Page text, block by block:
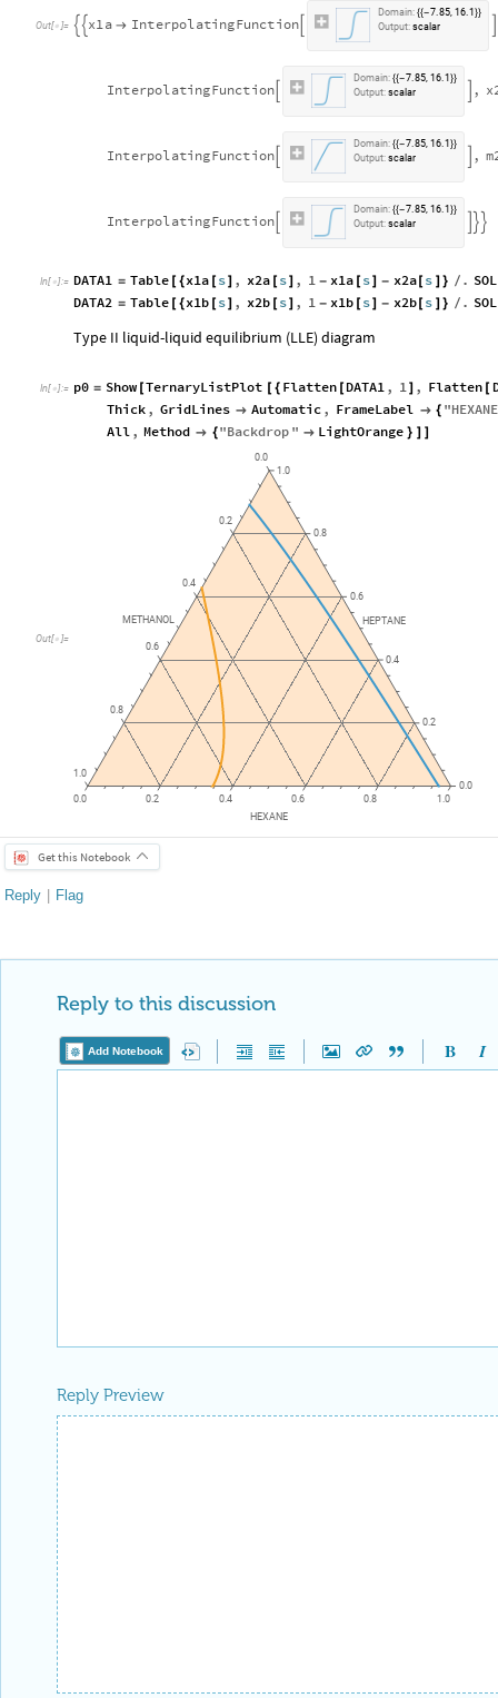
Out[  ]=   x1 a  Interpol ati ngFunction
Domain: {{-7.85, 16.1 }}
Output: scal ar
Interpol ati ngFunction
Domain: {{-7.85, 16.1 }}
Output: scal ar , x
Interpol ati ngFunction
Domain: {{-7.85, 16.1 }}
Output: scal ar , m
Interpol ati ngFunction
Domain: {{-7.85, 16.1 }}
Output: scal ar  
In[ ]:= DATA1 = Table [ {x1a [ s] , x2a [ s] , 1 - x1a [ s] - x2a[ s ] } / . SOL
DATA2 = Table [ {x1b [ s] , x2b [ s] , 1 - x1b [ s] - x2b[ s ] } / . SOL
Type II liquid-liquid equilibrium (LLE) diagram
Thick , GridLines  Automatic, FrameLabel  {"HEXANE
All , Method  {"Backdrop"  LightOrange } ]
0.0 0.2 0.4 0.6 0.8
1.0
Get this Notebook
Reply to this discussion
Add Notebook